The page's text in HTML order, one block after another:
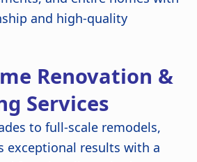
and high-quality
Renovation &
Services
to full-scale remodels,
exceptional results with a